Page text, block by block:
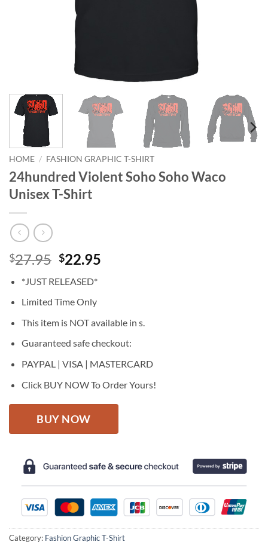
HOME / FASHION GRAPHIC T-SHIRT
24hundred Violent Soho Soho Waco
Unisex T-Shirt
$27.95 Original
was:
$27.95.
$22.95
*JUST RELEASED*
Limited Time Only
This item is NOT available in s.
Guaranteed safe checkout:
PAYPAL | VISA | MASTERCARD
Click BUY NOW To Order Yours!
BUY NOW
Category: Fashion Graphic T-Shirt